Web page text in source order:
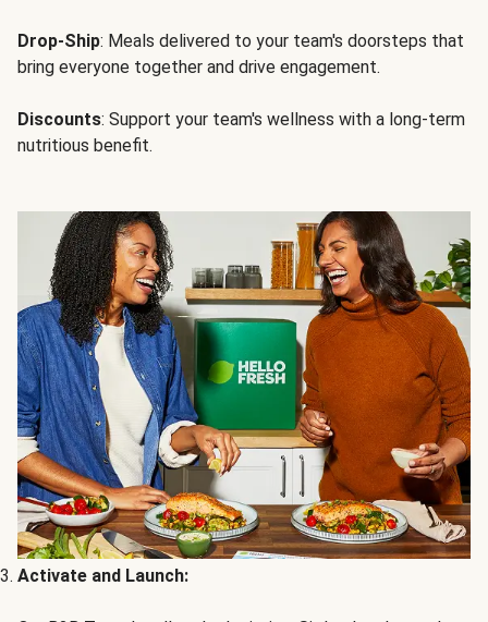
Drop-Ship: Meals delivered to your team's doorsteps that
bring everyone together and drive engagement.
Discounts: Support your team's wellness with a long-term
nutritious benefit.
Activate and Launch: